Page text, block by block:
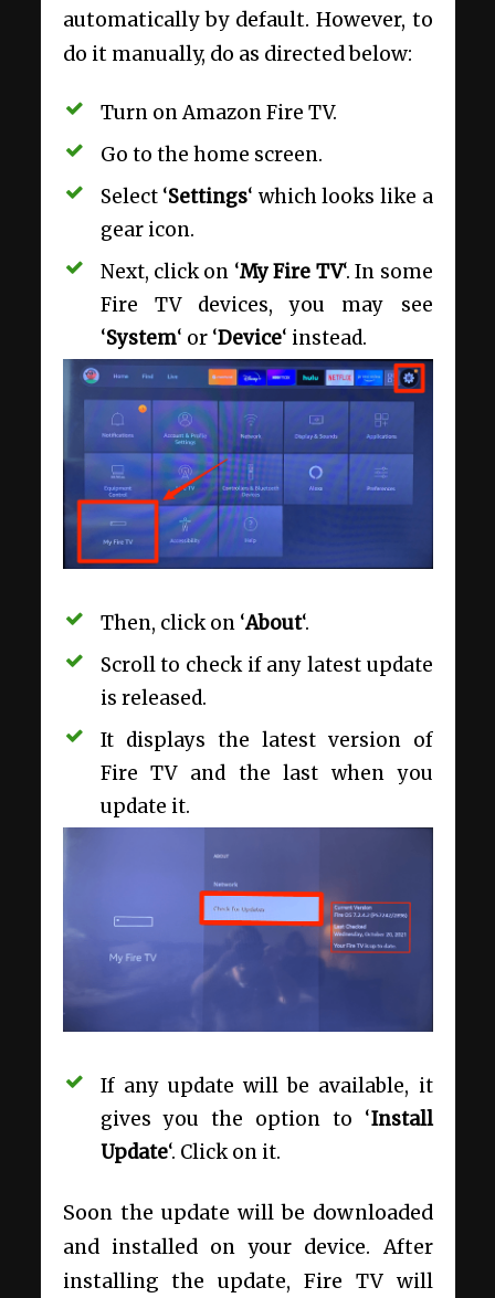
automatically by default. However, to
do it manually, do as directed below:
Turn on Amazon Fire TV.
Go to the home screen.
Select ‘Settings‘ which looks like a
gear icon.
Next, click on ‘My Fire TV‘. In some
Fire TV devices, you may see
‘System‘ or ‘Device‘ instead.
Then, click on ‘About‘.
Scroll to check if any latest update
is released.
It displays the latest version of
Fire TV and the last when you
update it.
If any update will be available, it
gives you the option to ‘Install
Update‘. Click on it.
Soon the update will be downloaded
and installed on your device. After
installing the update, Fire TV will